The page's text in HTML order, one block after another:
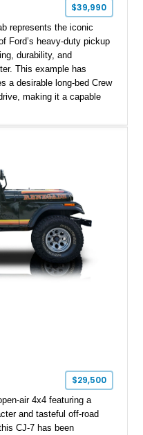
$39,990
represents the iconic
Ford’s heavy-duty pickup
durability, and
This example has
a desirable long-bed Crew
making it a capable
F-350 has been further
head unit, combining
upgrades.
$29,500
air 4x4 featuring a
and tasteful off-road
CJ-7 has been